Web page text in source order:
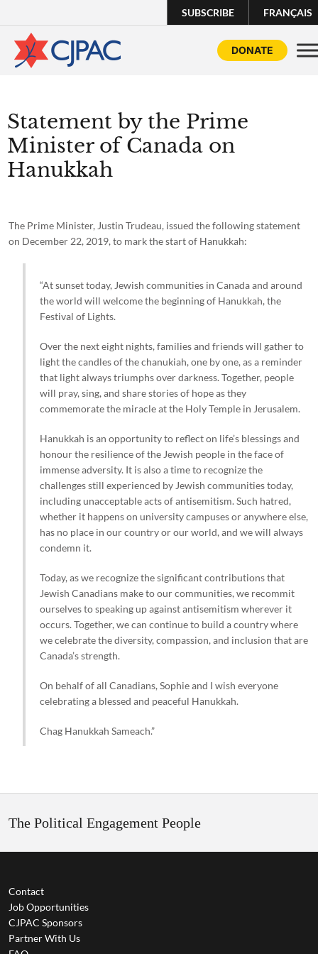
SUBSCRIBE FRANÇAIS
DONATE
Statement by the Prime
Minister of Canada on
Hanukkah
The Prime Minister, Justin Trudeau, issued the following statement
on December 22, 2019, to mark the start of Hanukkah:
“At sunset today, Jewish communities in Canada and around
the world will welcome the beginning of Hanukkah, the
Festival of Lights.
Over the next eight nights, families and friends will gather to
light the candles of the chanukiah, one by one, as a reminder
that light always triumphs over darkness. Together, people
will pray, sing, and share stories of hope as they
commemorate the miracle at the Holy Temple in Jerusalem.
Hanukkah is an opportunity to reflect on life’s blessings and
honour the resilience of the Jewish people in the face of
immense adversity. It is also a time to recognize the
challenges still experienced by Jewish communities today,
including unacceptable acts of antisemitism. Such hatred,
whether it happens on university campuses or anywhere else,
has no place in our country or our world, and we will always
condemn it.
Today, as we recognize the significant contributions that
Jewish Canadians make to our communities, we recommit
ourselves to speaking up against antisemitism wherever it
occurs. Together, we can continue to build a country where
we celebrate the diversity, compassion, and inclusion that are
Canada’s strength.
On behalf of all Canadians, Sophie and I wish everyone
celebrating a blessed and peaceful Hanukkah.
Chag Hanukkah Sameach.”
The Political Engagement People
Contact
Job Opportunities
CJPAC Sponsors
Partner With Us